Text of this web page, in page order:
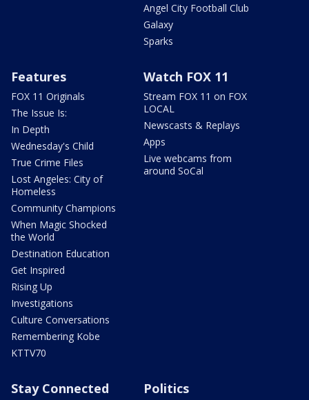
Angel City Football Club
Galaxy
Sparks
Features
FOX 11 Originals
The Issue Is:
In Depth
Wednesday's Child
True Crime Files
Lost Angeles: City of
Homeless
Community Champions
When Magic Shocked
the World
Destination Education
Get Inspired
Rising Up
Investigations
Culture Conversations
Remembering Kobe
KTTV70
Watch FOX 11
Stream FOX 11 on FOX
LOCAL
Newscasts & Replays
Apps
Live webcams from
around SoCal
Stay Connected Politics